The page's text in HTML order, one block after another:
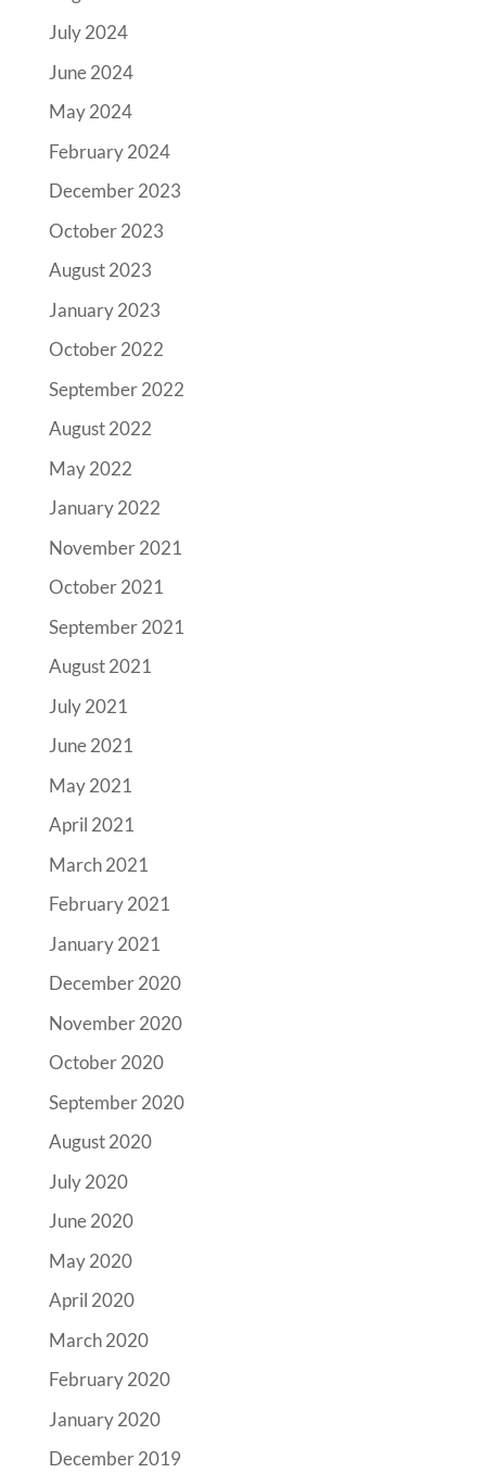
July 2024
June 2024
May 2024
February 2024
December 2023
October 2023
August 2023
January 2023
October 2022
September 2022
August 2022
May 2022
January 2022
November 2021
October 2021
September 2021
August 2021
July 2021
June 2021
May 2021
April 2021
March 2021
February 2021
January 2021
December 2020
November 2020
October 2020
September 2020
August 2020
July 2020
June 2020
May 2020
April 2020
March 2020
February 2020
January 2020
December 2019